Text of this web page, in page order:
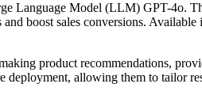
Language Model (LLM) GPT-4o.
boost sales conversions.
product recommendations,
allowing them to tailor